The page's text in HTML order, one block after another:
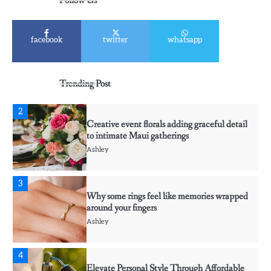
facebook twitter whatsapp
Trending Post
Ashley
Hobby And Studio Makers
2
Creative event florals adding graceful detail
to intimate Maui gatherings
Ashley
3
Why some rings feel like memories wrapped
around your fingers
Ashley
4
Elevate Personal Style Through Affordable